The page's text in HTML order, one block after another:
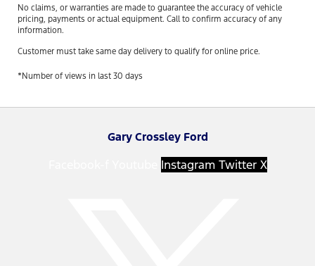
No claims, or warranties are made to guarantee the accuracy of vehicle
pricing, payments or actual equipment. Call to confirm accuracy of any
information.
Customer must take same day delivery to qualify for online price.
*Number of views in last 30 days
Gary Crossley Ford
Instagram Twitter X